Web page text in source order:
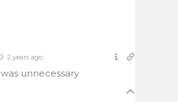
2 years ago
unnecessary